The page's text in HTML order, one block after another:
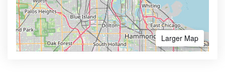
Larger Map